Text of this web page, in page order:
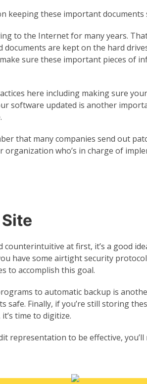
keeping these important documents
to the Internet for many years.
documents are kept on the hard
sure these important pieces of
here including making sure
software updated is another
that many companies send out
organization who’s in charge of
at first, it’s a good
have some airtight security
to accomplish this goal.
to automatic backup is
safe. Finally, if you’re still storing
time to digitize.
representation to be effective,